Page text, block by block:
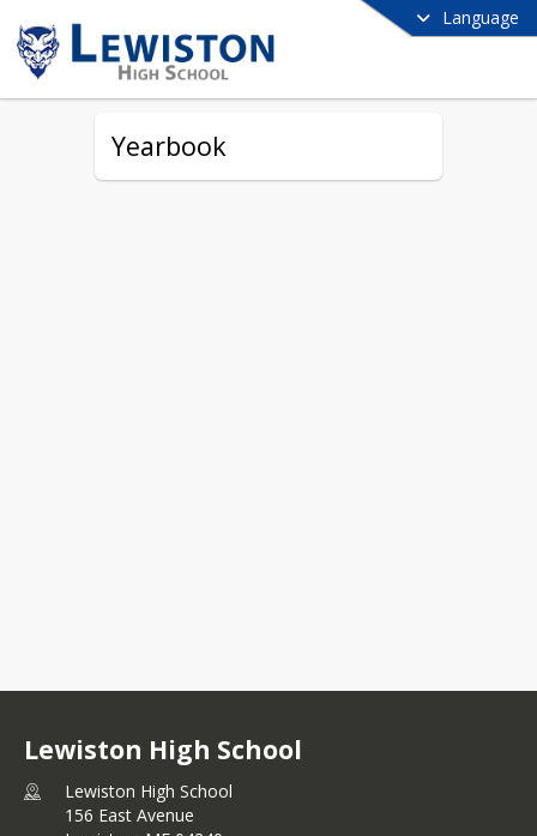
Language
Yearbook
Lewiston High School
Lewiston High School
156 East Avenue